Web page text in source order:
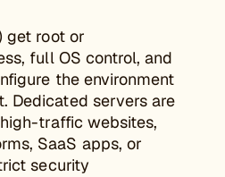
get root or
full OS control, and
the environment
Dedicated servers are
traffic websites,
SaaS apps, or
security